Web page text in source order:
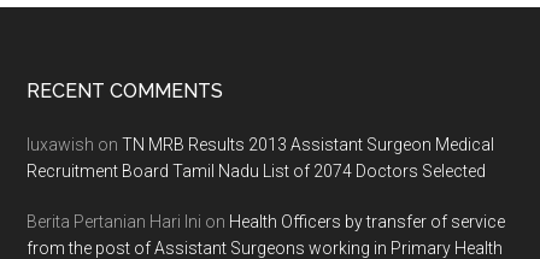
Footer
RECENT COMMENTS
luxawish onTN MRB Results 2013 Assistant Surgeon Medical
Recruitment Board Tamil Nadu List of 2074 Doctors Selected
Berita Pertanian Hari Ini on Health Officers by transfer of service
from the post of Assistant Surgeons working in Primary Health